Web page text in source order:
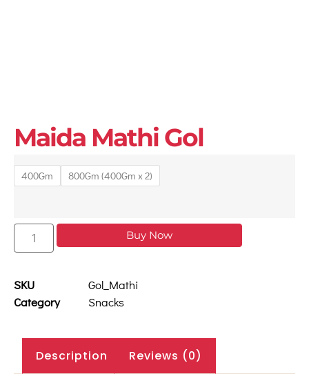
Maida Mathi Gol
400Gm 800Gm (400Gm x 2)
Buy Now
SKU
Gol_Mathi
Category
Snacks
Description Reviews (0)